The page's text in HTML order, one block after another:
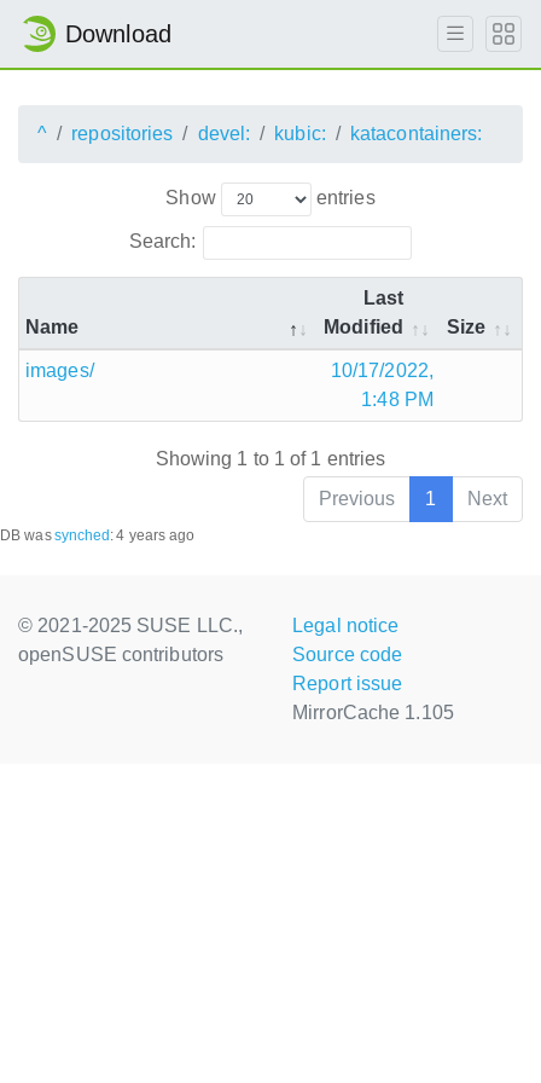
Download
^ repositories devel: kubic: katacontainers:
Show entries
Search:
Name
Last
Modified
Size
images/
10/17/2022,
1:48 PM
Showing 1 to 1 of 1 entries
Previous
1 Next
DB wassynched :4 years ago
© 2021-2025 SUSE LLC.,
openSUSE contributors
Legal notice
Source code
Report issue
MirrorCache 1.105